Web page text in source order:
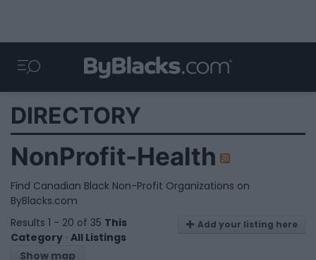
DIRECTORY
NonProfit-Health
Find Canadian Black Non-Profit Organizations on
ByBlacks.com
Add your listing here
Results 1 - 20 of 35 This
Category · All Listings
Show map